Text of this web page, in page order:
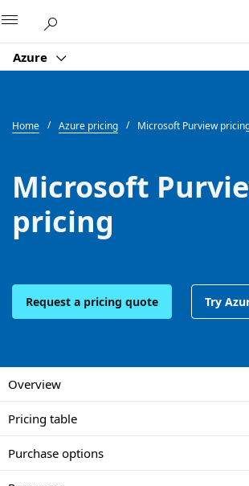
Azure
Home Azure pricing Microsoft Purview
Microsoft
pricing
Request a pricing quote Try
Overview
Pricing table
Purchase options